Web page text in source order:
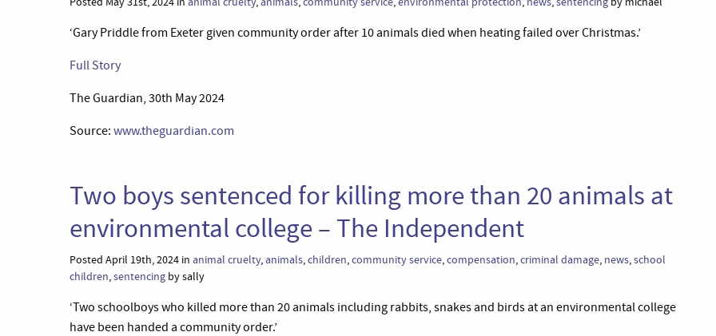
‘Gary Priddle from Exeter given community order after 10 animals died when heating failed over Christmas.’
Full Story
The Guardian, 30th May 2024
Source: www.theguardian.com
Two boys sentenced for killing more than 20 animals at
environmental college – The Independent
Posted April 19th, 2024 in animal cruelty,animals,children,community service,compensation,criminal damage, news,school
children,sentencing by sally
‘Two schoolboys who killed more than 20 animals including rabbits, snakes and birds at an environmental college
have been handed a community order.’